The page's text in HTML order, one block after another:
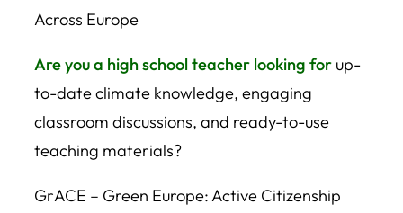
Across Europe
Are you a high school teacher looking for up-
to-date climate knowledge, engaging
classroom discussions, and ready-to-use
teaching materials?
GrACE – Green Europe: Active Citizenship